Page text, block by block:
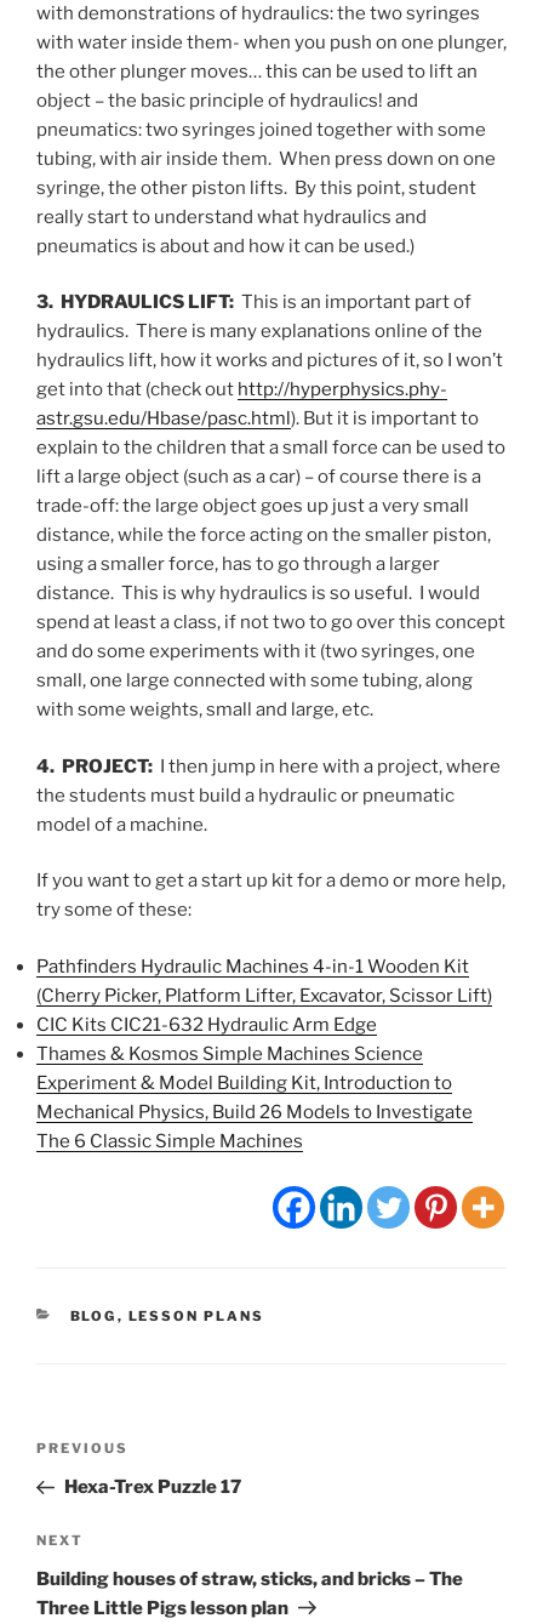
with demonstrations of hydraulics: the two syringes
with water inside them- when you push on one plunger,
the other plunger moves… this can be used to lift an
object – the basic principle of hydraulics! and
pneumatics: two syringes joined together with some
tubing, with air inside them. When press down on one
syringe, the other piston lifts. By this point, student
really start to understand what hydraulics and
pneumatics is about and how it can be used.)
3. HYDRAULICS LIFT: This is an important part of
hydraulics. There is many explanations online of the
hydraulics lift, how it works and pictures of it, so I won’t
get into that (check out http://hyperphysics.phy-
astr.gsu.edu/Hbase/pasc.html). But it is important to
explain to the children that a small force can be used to
lift a large object (such as a car) – of course there is a
trade-off: the large object goes up just a very small
distance, while the force acting on the smaller piston,
using a smaller force, has to go through a larger
distance. This is why hydraulics is so useful. I would
spend at least a class, if not two to go over this concept
and do some experiments with it (two syringes, one
small, one large connected with some tubing, along
with some weights, small and large, etc.
4. PROJECT: I then jump in here with a project, where
the students must build a hydraulic or pneumatic
model of a machine.
If you want to get a start up kit for a demo or more help,
try some of these:
Pathfinders Hydraulic Machines 4-in-1 Wooden Kit
(Cherry Picker, Platform Lifter, Excavator, Scissor Lift)
CIC Kits CIC21-632 Hydraulic Arm Edge
Thames & Kosmos Simple Machines Science
Experiment & Model Building Kit, Introduction to
Mechanical Physics, Build 26 Models to Investigate
The 6 Classic Simple Machines
CATEGORIES
BLOG , LESSON PLANS
Previous
Post
PREVIOUS
Hexa-Trex Puzzle 17
Next
Post
NEXT
Building houses of straw, sticks, and bricks – The
Three Little Pigs lesson plan